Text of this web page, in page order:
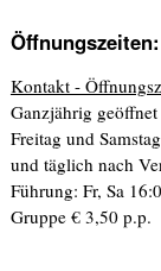
Öffnungszeiten:
Kontakt -
Ganzjährig geöffnet
Freitag und
und täglich nach
Führung: Fr, Sa
Gruppe € 3,50 p.p.